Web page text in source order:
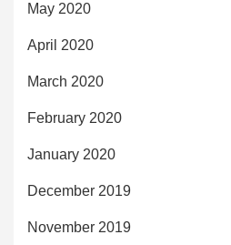
May 2020
April 2020
March 2020
February 2020
January 2020
December 2019
November 2019